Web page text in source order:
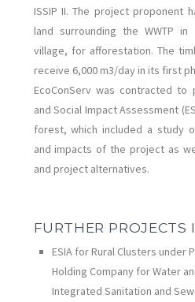
ISSIP II. The project proponent
land surrounding the WWTP in
village, for afforestation. The
receive 6,000 m3/day in its first
EcoConServ was contracted to
and Social Impact Assessment
forest, which included a study
and impacts of the project as
and project alternatives.
FURTHER PROJECTS
ESIA for Rural Clusters under
Holding Company for Water
Integrated Sanitation and